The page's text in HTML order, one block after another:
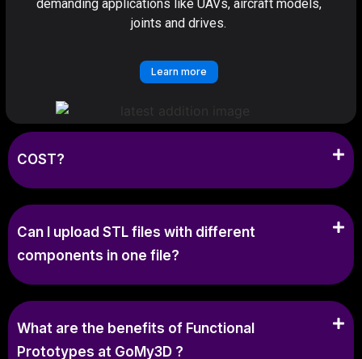
demanding applications like UAVs, aircraft models,
joints and drives.
Learn more
COST?
Can I upload STL files with different
components in one file?
What are the benefits of Functional
Prototypes at GoMy3D ?